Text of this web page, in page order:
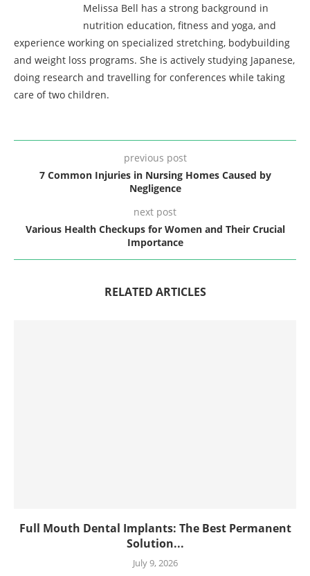
Melissa Bell has a strong background in
nutrition education, fitness and yoga, and
experience working on specialized stretching, bodybuilding
and weight loss programs. She is actively studying Japanese,
doing research and travelling for conferences while taking
care of two children.
previous post
7 Common Injuries in Nursing Homes Caused by
Negligence
next post
Various Health Checkups for Women and Their Crucial
Importance
RELATED ARTICLES
Full Mouth Dental Implants: The Best Permanent
Solution...
July 9, 2026